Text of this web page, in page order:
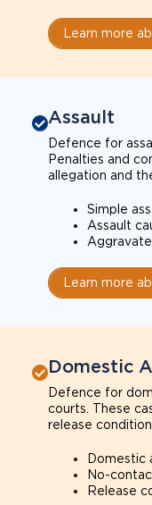
Learn more
Assault
Defence for
Penalties and
allegation and
Simple
Assault
Learn more
Domestic
Defence for
courts. These
release
Domestic
No-
Release